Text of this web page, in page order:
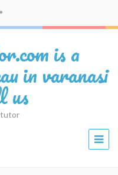
is a
in varanasi
us
tutor